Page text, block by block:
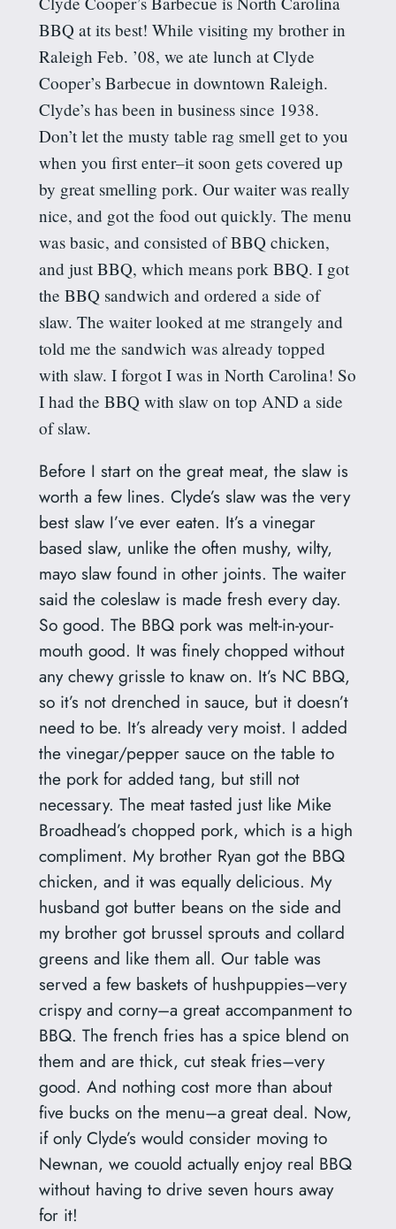
BBQ at its best! While visiting my brother in
Raleigh Feb. ’08, we ate lunch at Clyde
Cooper’s Barbecue in downtown Raleigh.
Clyde’s has been in business since 1938.
Don’t let the musty table rag smell get to you
when you first enter–it soon gets covered up
by great smelling pork. Our waiter was really
nice, and got the food out quickly. The menu
was basic, and consisted of BBQ chicken,
and just BBQ, which means pork BBQ. I got
the BBQ sandwich and ordered a side of
slaw. The waiter looked at me strangely and
told me the sandwich was already topped
with slaw. I forgot I was in North Carolina! So
I had the BBQ with slaw on top AND a side
of slaw.
Before I start on the great meat, the slaw is
worth a few lines. Clyde’s slaw was the very
best slaw I’ve ever eaten. It’s a vinegar
based slaw, unlike the often mushy, wilty,
mayo slaw found in other joints. The waiter
said the coleslaw is made fresh every day.
So good. The BBQ pork was melt-in-your-
mouth good. It was finely chopped without
any chewy grissle to knaw on. It’s NC BBQ,
so it’s not drenched in sauce, but it doesn’t
need to be. It’s already very moist. I added
the vinegar/pepper sauce on the table to
the pork for added tang, but still not
necessary. The meat tasted just like Mike
Broadhead’s chopped pork, which is a high
compliment. My brother Ryan got the BBQ
chicken, and it was equally delicious. My
husband got butter beans on the side and
my brother got brussel sprouts and collard
greens and like them all. Our table was
served a few baskets of hushpuppies–very
crispy and corny–a great accompanment to
BBQ. The french fries has a spice blend on
them and are thick, cut steak fries–very
good. And nothing cost more than about
five bucks on the menu–a great deal. Now,
if only Clyde’s would consider moving to
Newnan, we couold actually enjoy real BBQ
without having to drive seven hours away
for it!